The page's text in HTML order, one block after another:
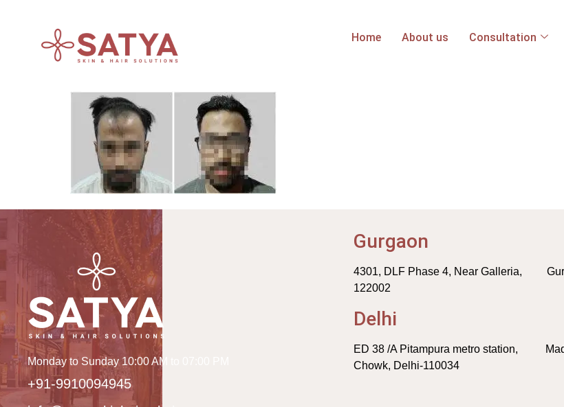
Home About us Consultation
Monday to Sunday 10:00 AM to 07:00 PM
+91-9910094945
Gurgaon
4301, DLF Phase 4, Near Galleria,
122002
Delhi
ED 38 /A Pitampura metro station,
Chowk, Delhi-110034